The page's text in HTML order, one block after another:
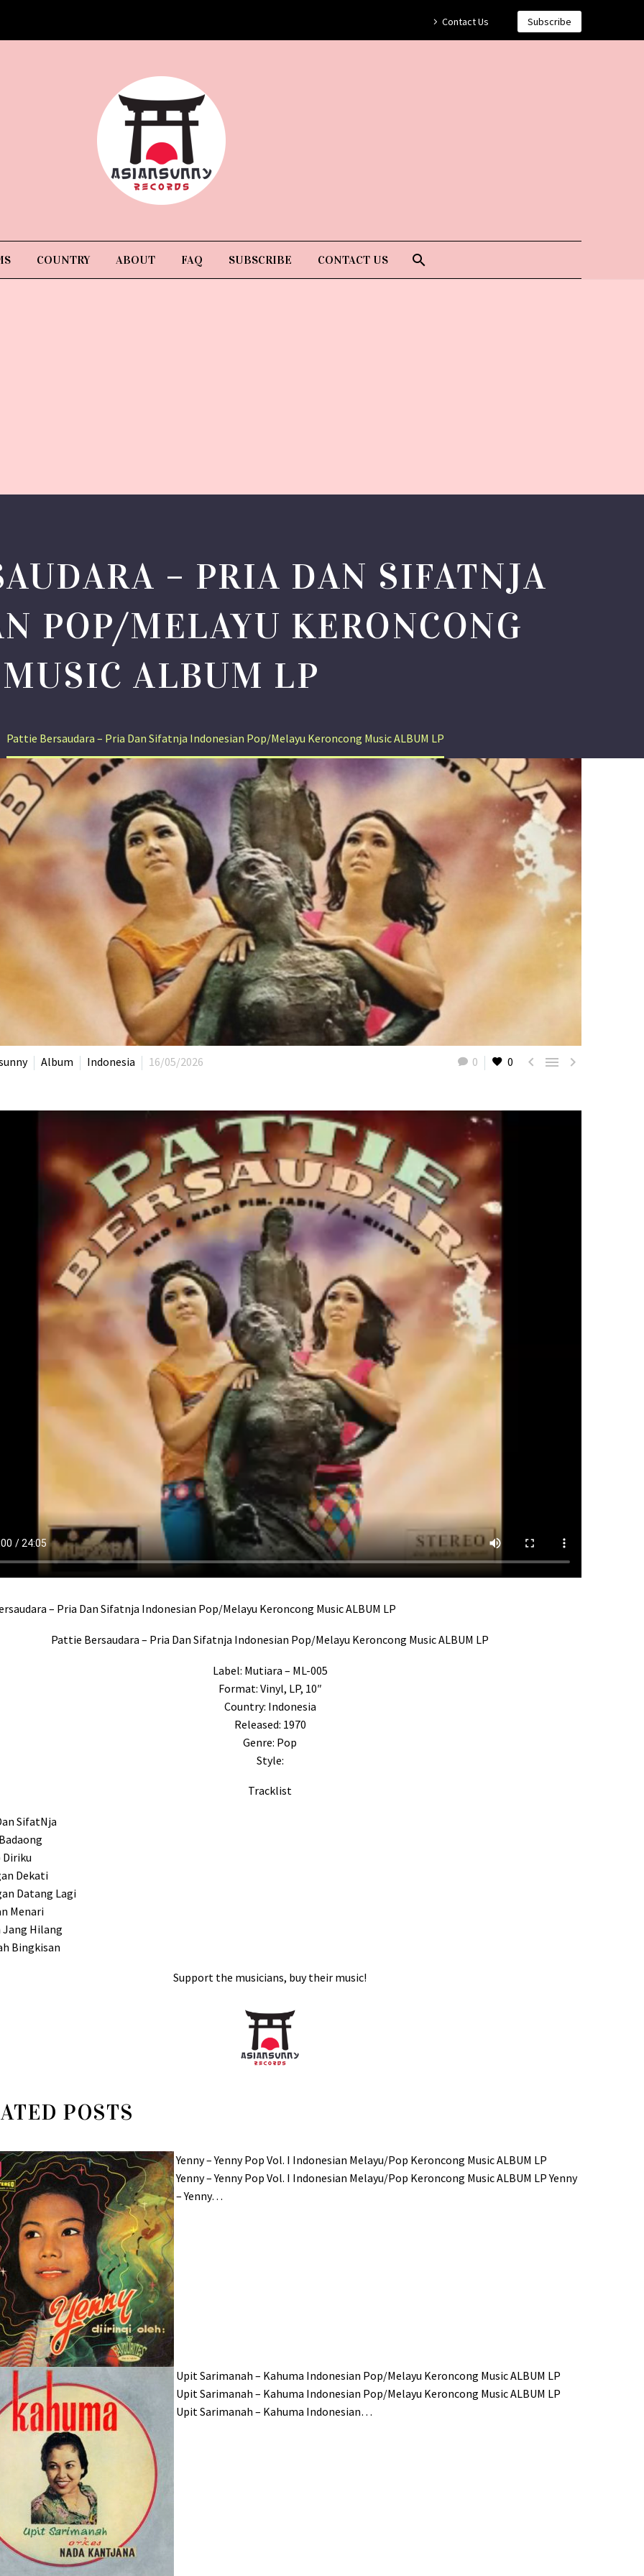
Contact Us Subscribe
COUNTRY ABOUT FAQ SUBSCRIBE CONTACT US
– PRIA DAN SIFATNJA
POP/MELAYU KERONCONG
MUSIC ALBUM LP
Pattie Bersaudara – Pria Dan Sifatnja Indonesian Pop/Melayu Keroncong Music ALBUM LP
0 0   
Album Indonesia 16/05/2026
– Pria Dan Sifatnja Indonesian Pop/Melayu Keroncong Music ALBUM LP
Pattie Bersaudara – Pria Dan Sifatnja Indonesian Pop/Melayu Keroncong Music ALBUM LP
Label: Mutiara – ML-005
Format: Vinyl, LP, 10″
Country: Indonesia
Released: 1970
Genre: Pop
Style:
Tracklist
SifatNja
Diriku
Dekati
Datang Lagi
Menari
Jang Hilang
Bingkisan
Support the musicians, buy their music!
POSTS
Yenny – Yenny Pop Vol. I Indonesian Melayu/Pop Keroncong Music ALBUM LP
Yenny – Yenny Pop Vol. I Indonesian Melayu/Pop Keroncong Music ALBUM LP Yenny
– Yenny…
Upit Sarimanah – Kahuma Indonesian Pop/Melayu Keroncong Music ALBUM LP
Upit Sarimanah – Kahuma Indonesian Pop/Melayu Keroncong Music ALBUM LP
Upit Sarimanah – Kahuma Indonesian…